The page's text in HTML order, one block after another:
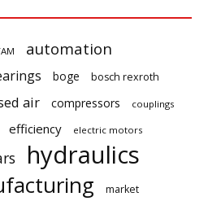
automation
boge
bosch rexroth
air compressors couplings
efficiency electric motors
hydraulics
market